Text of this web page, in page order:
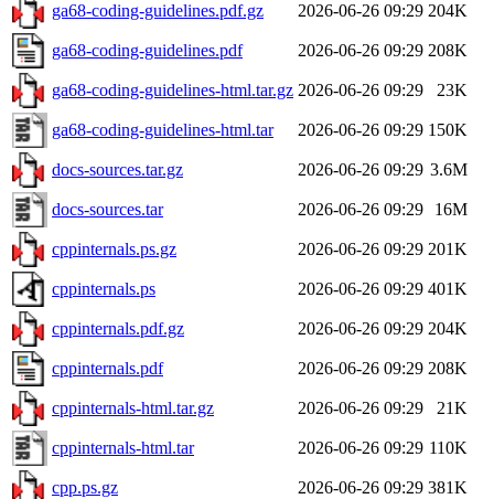
ga68-coding-guidelines.pdf.gz 2026-06-26 09:29 204K
ga68-coding-guidelines.pdf 2026-06-26 09:29 208K
ga68-coding-guidelines-html.tar.gz 2026-06-26 09:29 23K
ga68-coding-guidelines-html.tar 2026-06-26 09:29 150K
docs-sources.tar.gz 2026-06-26 09:29 3.6M
docs-sources.tar 2026-06-26 09:29 16M
cppinternals.ps.gz 2026-06-26 09:29 201K
cppinternals.ps 2026-06-26 09:29 401K
cppinternals.pdf.gz 2026-06-26 09:29 204K
cppinternals.pdf 2026-06-26 09:29 208K
cppinternals-html.tar.gz 2026-06-26 09:29 21K
cppinternals-html.tar 2026-06-26 09:29 110K
cpp.ps.gz 2026-06-26 09:29 381K